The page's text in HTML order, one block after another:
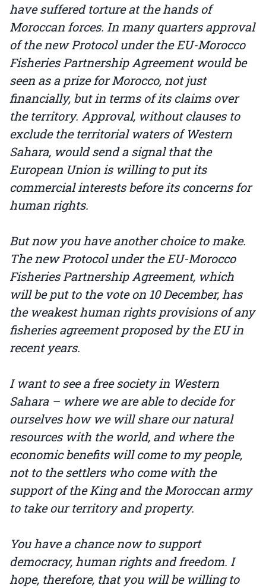
have suffered torture at the hands of
Moroccan forces. In many quarters approval
of the new Protocol under the EU-Morocco
Fisheries Partnership Agreement would be
seen as a prize for Morocco, not just
financially, but in terms of its claims over
the territory. Approval, without clauses to
exclude the territorial waters of Western
Sahara, would send a signal that the
European Union is willing to put its
commercial interests before its concerns for
human rights.
But now you have another choice to make.
The new Protocol under the EU-Morocco
Fisheries Partnership Agreement, which
will be put to the vote on 10 December, has
the weakest human rights provisions of any
fisheries agreement proposed by the EU in
recent years.
I want to see a free society in Western
Sahara – where we are able to decide for
ourselves how we will share our natural
resources with the world, and where the
economic benefits will come to my people,
not to the settlers who come with the
support of the King and the Moroccan army
to take our territory and property.
You have a chance now to support
democracy, human rights and freedom. I
hope, therefore, that you will be willing to